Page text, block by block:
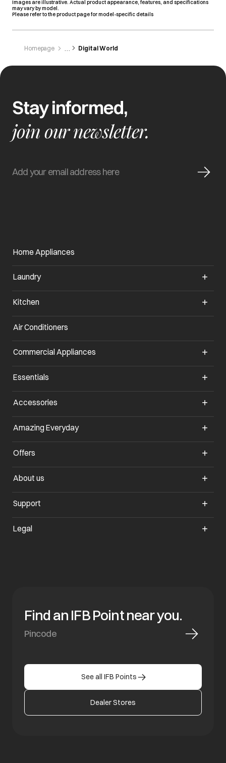
Images are illustrative. Actual product appearance, features, and specifications
may vary by model.
Please refer to the product page for model-specific details
Homepage Digital World
Stay informed,
join our newsletter.
Home Appliances
Laundry
Kitchen
Air Conditioners
Commercial Appliances
Essentials
Accessories
Amazing Everydayopens in a new tab
Offers
About us
Support
Legal
Find an IFB Point near you.
See all IFB Points
Dealer Stores